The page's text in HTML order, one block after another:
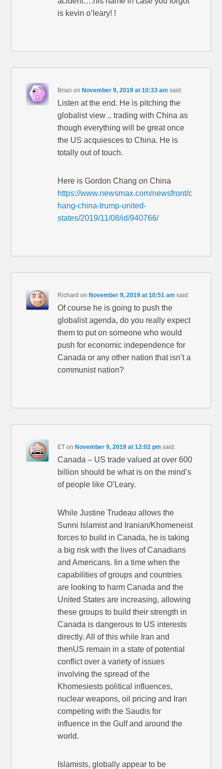
is kevin o’leary! !
Brian onNovember 9, 2019 at 10:33 am said:
Listen at the end. He is pitching the
globalist view .. trading with China as
though everything will be great once
the US acquiesces to China. He is
totally out of touch.
Here is Gordon Chang on China
https://www.newsmax.com/newsfront/c
hang-china-trump-united-
states/2019/11/08/id/940766/
Richard onNovember 9, 2019 at 10:51 am said:
Of course he is going to push the
globalist agenda, do you really expect
them to put on someone who would
push for economic independence for
Canada or any other nation that isn’t a
communist nation?
ET onNovember 9, 2019 at 12:02 pm said:
Canada – US trade valued at over 600
billion should be what is on the mind’s
of people like O’Leary.
While Justine Trudeau allows the
Sunni Islamist and Iranian/Khomeneist
forces to build in Canada, he is taking
a big risk with the lives of Canadians
and Americans. Iin a time when the
capabilities of groups and countries
are looking to harm Canada and the
United States are increasing, allowing
these groups to build their strength in
Canada is dangerous to US interests
directly. All of this while Iran and
thenUS remain in a state of potential
conflict over a variety of issues
involving the spread of the
Khomesiests political influences,
nuclear weapons, oil pricing and Iran
competing with the Saudis for
influence in the Gulf and around the
world.
Islamists, globally appear to be